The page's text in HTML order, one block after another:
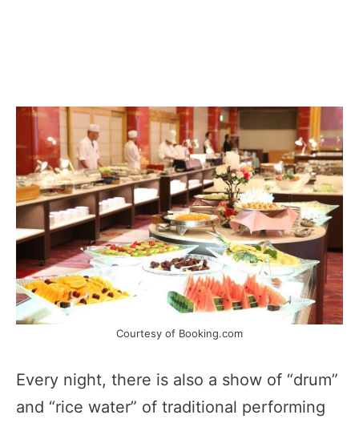
Courtesy of Booking.com
Every night, there is also a show of “drum”
and “rice water” of traditional performing